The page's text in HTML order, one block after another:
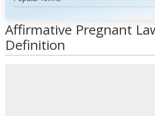
Affirmative Pregnant
Definition